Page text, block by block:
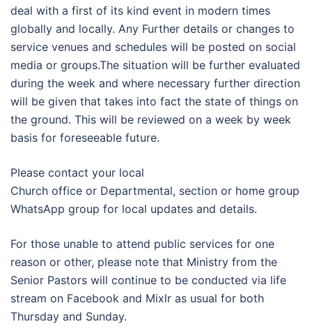
deal with a first of its kind event in modern times
globally and locally. Any Further details or changes to
service venues and schedules will be posted on social
media or groups.The situation will be further evaluated
during the week and where necessary further direction
will be given that takes into fact the state of things on
the ground. This will be reviewed on a week by week
basis for foreseeable future.
Please contact your local
Church office or Departmental, section or home group
WhatsApp group for local updates and details.
For those unable to attend public services for one
reason or other, please note that Ministry from the
Senior Pastors will continue to be conducted via life
stream on Facebook and Mixlr as usual for both
Thursday and Sunday.